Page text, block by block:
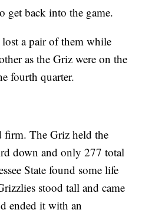
get back into the game.
a pair of them while
as the Griz were on the
fourth quarter.
firm. The Griz held the
down and only 277 total
State found some life
stood tall and came
ended it with an